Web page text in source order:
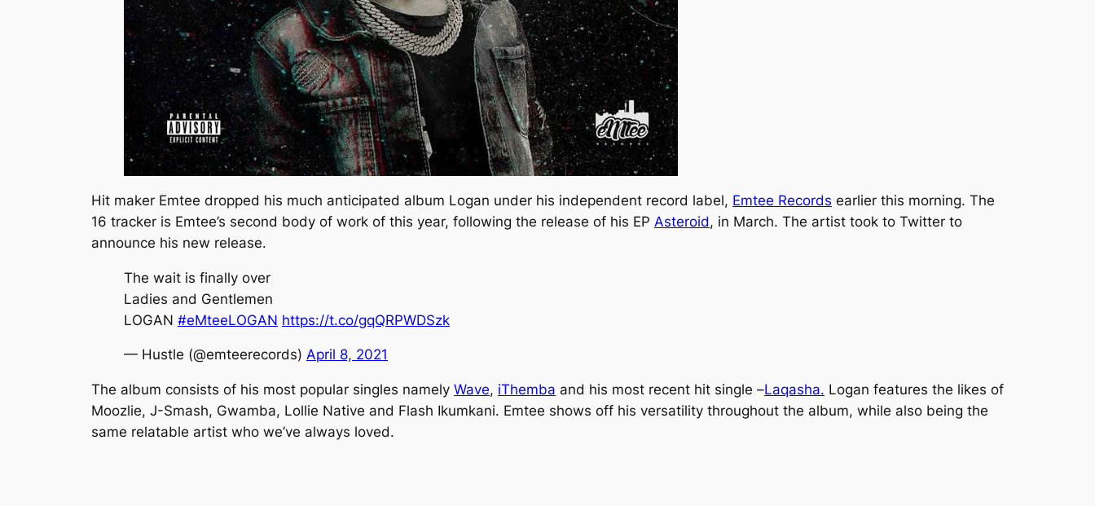
Hit maker Emtee dropped his much anticipated album Logan under his independent record label, Emtee Records earlier this morning. The
16 tracker is Emtee’s second body of work of this year, following the release of his EP Asteroid, in March. The artist took to Twitter to
announce his new release.
The wait is finally over
Ladies and Gentlemen
LOGAN #eMteeLOGAN https://t.co/gqQRPWDSzk
— Hustle (@emteerecords) April 8, 2021
The album consists of his most popular singles namely Wave, iThemba and his most recent hit single –Laqasha. Logan features the likes of
Moozlie, J-Smash, Gwamba, Lollie Native and Flash Ikumkani. Emtee shows off his versatility throughout the album, while also being the
same relatable artist who we’ve always loved.